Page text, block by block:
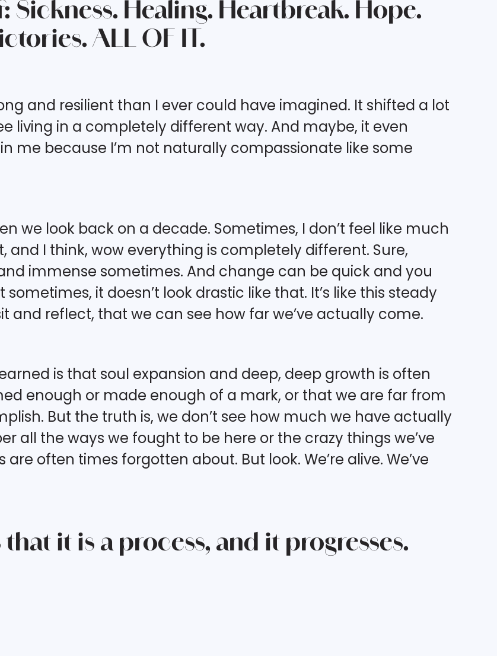
Sickness. Healing. Heartbreak. Hope.
ALL OF IT.
and resilient than I ever could have imagined. It shifted a lot
living in a completely different way. And maybe, it even
me because I’m not naturally compassionate like some
we look back on a decade. Sometimes, I don’t feel like much
and I think, wow everything is completely different. Sure,
immense sometimes. And change can be quick and you
it doesn’t look drastic like that. It’s like this steady
and reflect, that we can see how far we’ve actually come.
is that soul expansion and deep, deep growth is often
enough or made enough of a mark, or that we are far from
But the truth is, we don’t see how much we have actually
all the ways we fought to be here or the crazy things we’ve
often times forgotten about. But look. We’re alive. We’ve
it is a process, and it progresses.